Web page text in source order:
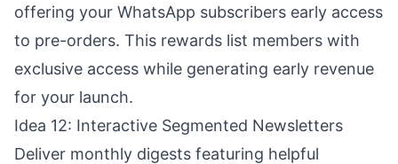
offering your WhatsApp subscribers early access
to pre-orders. This rewards list members with
exclusive access while generating early revenue
for your launch.
Idea 12: Interactive Segmented Newsletters
Deliver monthly digests featuring helpful